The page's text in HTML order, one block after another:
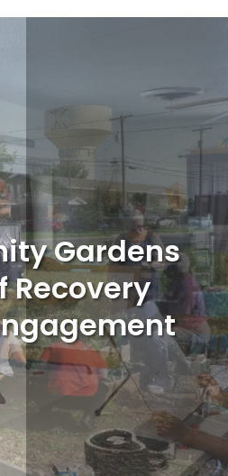
Gardens
Recovery